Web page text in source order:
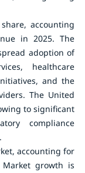
accounting
in 2025. The
adoption of
healthcare
and the
The United
to significant
compliance
accounting for
growth is